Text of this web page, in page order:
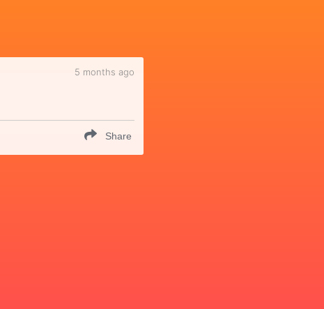
5 months ago
Share